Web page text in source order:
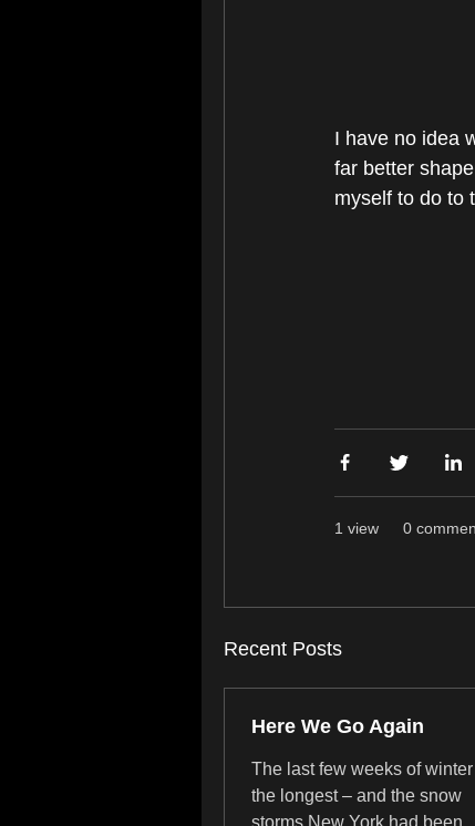
I have no idea
far better
myself to do to
1 view 0
Recent Posts
Here We Go Again
The last few weeks of
the longest – and the snow
storms New York had been